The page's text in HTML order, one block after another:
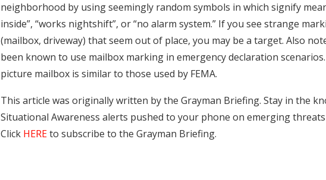
neighborhood by using seemingly random symbols in which signify
inside”, “works nightshift”, or “no alarm system.” If you see strange
(mailbox, driveway) that seem out of place, you may be a target. Also
been known to use mailbox marking in emergency declaration
picture mailbox is similar to those used by FEMA.
This article was originally written by the Grayman Briefing. Stay in the
Situational Awareness alerts pushed to your phone on emerging
Click HEREto subscribe to the Grayman Briefing.